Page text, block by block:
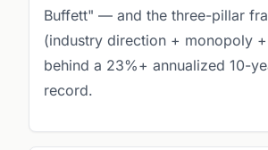
Buffett" — and the three-pillar
(industry direction + monopoly
behind a 23%+ annualized 10-
record.